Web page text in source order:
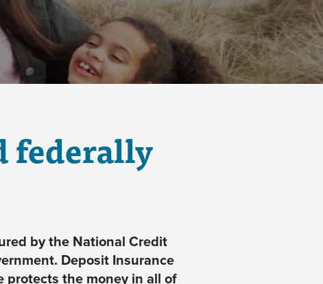
federally
by the National Credit
Deposit Insurance
protects the money in all of